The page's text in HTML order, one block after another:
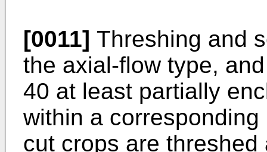
[0011] Threshing and
the axial-flow type,
40 at least partially
within a
cut crops are